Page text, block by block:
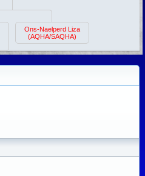
Ons-Naelperd Liza
(AQHA/SAQHA)